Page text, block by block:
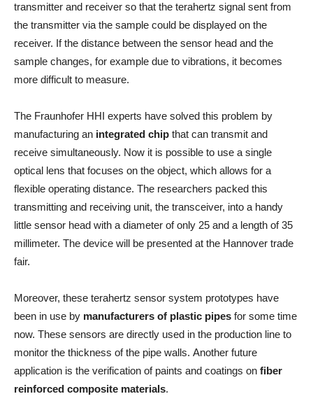
transmitter and receiver so that the terahertz signal sent from
the transmitter via the sample could be displayed on the
receiver. If the distance between the sensor head and the
sample changes, for example due to vibrations, it becomes
more difficult to measure.
The Fraunhofer HHI experts have solved this problem by
manufacturing an integrated chip that can transmit and
receive simultaneously. Now it is possible to use a single
optical lens that focuses on the object, which allows for a
flexible operating distance. The researchers packed this
transmitting and receiving unit, the transceiver, into a handy
little sensor head with a diameter of only 25 and a length of 35
millimeter. The device will be presented at the Hannover trade
fair.
Moreover, these terahertz sensor system prototypes have
been in use by manufacturers of plastic pipes for some time
now. These sensors are directly used in the production line to
monitor the thickness of the pipe walls. Another future
application is the verification of paints and coatings on fiber
reinforced composite materials.